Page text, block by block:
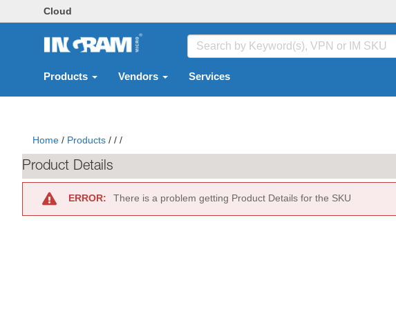
Cloud
Products Vendors Services
Home / Products / / /
Product Details
ERROR: There is a problem getting Product Details for the SKU